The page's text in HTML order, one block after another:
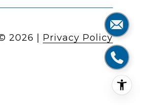
2026 Privacy Policy